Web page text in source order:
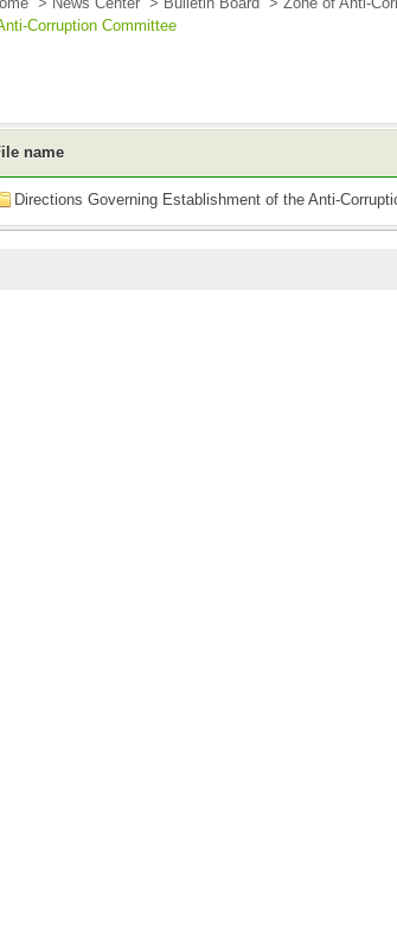
> News Center > Bulletin Board > Zone of Anti-
Corruption Committee
name
Directions Governing Establishment of the Anti-